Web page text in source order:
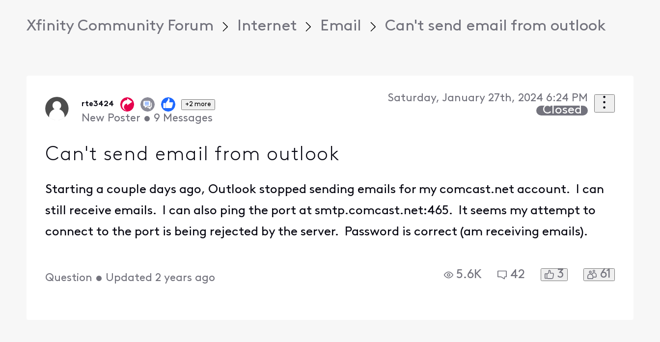
Xfinity Community Forum Internet Email Can't send email from outlook
rte3424 +2 more
New Poster • 9 Messages
Saturday, January 27th, 2024 6:24 PM
Closed
Can't send email from outlook
Starting a couple days ago, Outlook stopped sending emails for my comcast.net account. I can
still receive emails. I can also ping the port at smtp.comcast.net:465. It seems my attempt to
connect to the port is being rejected by the server. Password is correct (am receiving emails).
Question • Updated 2 years ago 5.6K 42 3 61